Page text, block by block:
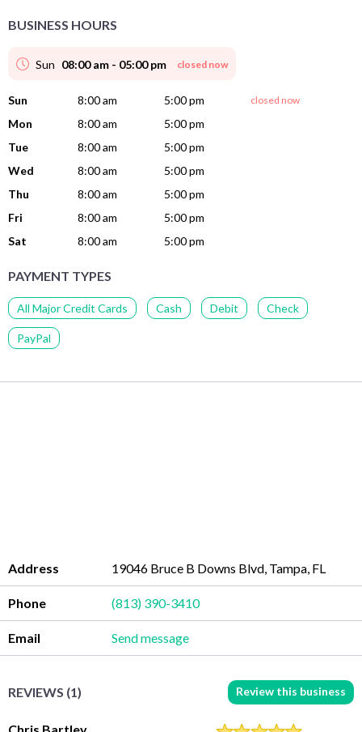
BUSINESS HOURS
Sun 08:00 am - 05:00 pm closed now
Sun 8:00 am 5:00 pm closed now
Mon 8:00 am
5:00 pm
Tue
8:00 am
5:00 pm
Wed
8:00 am
5:00 pm
Thu
8:00 am
5:00 pm
Fri
8:00 am
5:00 pm
Sat
8:00 am 5:00 pm
PAYMENT TYPES
All Major Credit Cards Cash Debit Check
PayPal
Address 19046 Bruce B Downs Blvd, Tampa, FL
Phone (813) 390-3410
Email Send message
REVIEWS (1) Review this business